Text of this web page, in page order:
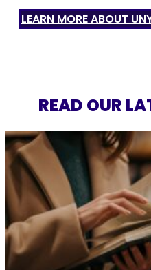
LEARN MORE ABOUT
READ OUR